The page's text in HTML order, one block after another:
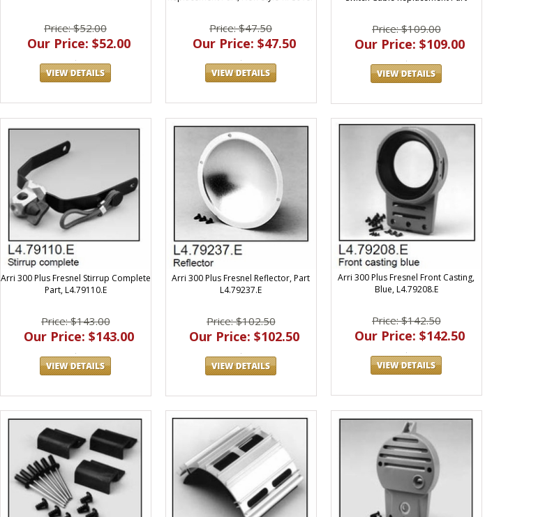
Price: $52.00
Our Price: $52.00
Price: $47.50
Our Price: $47.50
Price: $109.00
Our Price: $109.00
Arri 300 Plus Fresnel Stirrup Complete
Part, L4.79110.E
Price: $143.00
Our Price: $143.00
Arri 300 Plus Fresnel Reflector, Part
L4.79237.E
Price: $102.50
Our Price: $102.50
Arri 300 Plus Fresnel Front Casting,
Blue, L4.79208.E
Price: $142.50
Our Price: $142.50